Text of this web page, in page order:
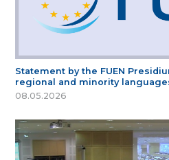
Statement by the FUEN
regional and minority
08.05.2026